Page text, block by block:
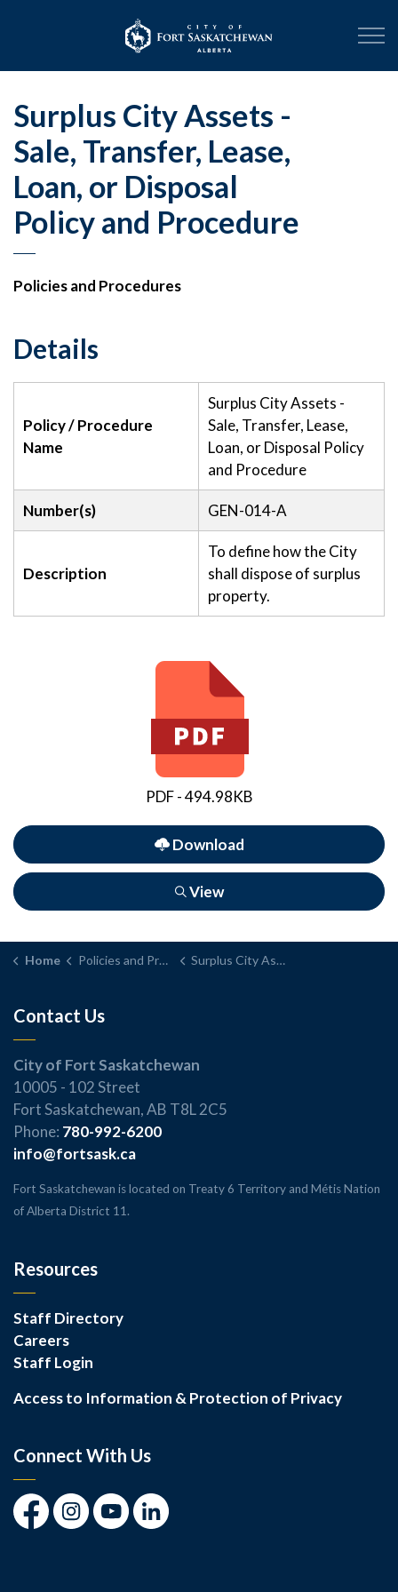
City of Fort
Surplus City Assets -
Sale, Transfer, Lease,
Loan, or Disposal
Policy and Procedure
Policies and Procedures
Details
Policy / Procedure
Name
Surplus City Assets -
Sale, Transfer, Lease,
Loan, or Disposal Policy
and Procedure
Number(s) GEN-014-A
Description
To define how the City
shall dispose of surplus
property.
PDF - 494.98KB
Download
View
Home Policies and Procedures Surplus City Assets - Sale, Transfer, Lease, Loan, or Disposal Policy and Procedure
Contact Us
City of Fort Saskatchewan
10005 - 102 Street
Fort Saskatchewan, AB T8L 2C5
Phone: 780-992-6200
info@fortsask.ca
Fort Saskatchewan is located on Treaty 6 Territory and Métis Nation
of Alberta District 11.
Resources
Staff Directory
Careers
Staff Login
Access to Information & Protection of Privacy
Connect With Us
FacebookInstagramYoutubeLinkedIn